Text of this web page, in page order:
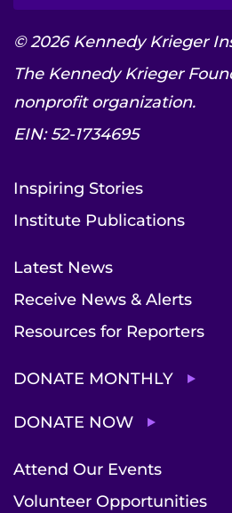
© 2026 Kennedy Krieger
The Kennedy Krieger
nonprofit organization.
EIN: 52-1734695
Inspiring Stories
Institute Publications
Latest News
Receive News & Alerts
Resources for Reporters
DONATE MONTHLY
DONATE NOW
Attend Our Events
Volunteer Opportunities